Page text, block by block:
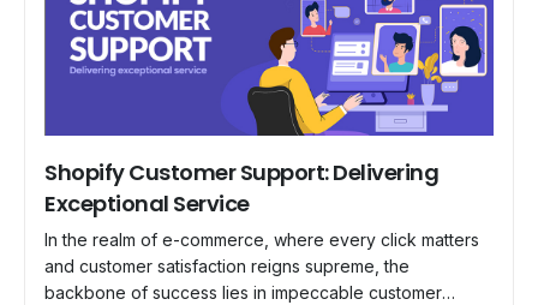
Shopify Customer Support: Delivering
Exceptional Service
In the realm of e-commerce, where every click matters
and customer satisfaction reigns supreme, the
backbone of success lies in impeccable customer